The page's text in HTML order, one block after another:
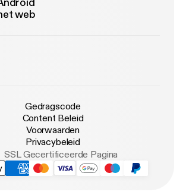
web
Gedragscode
Content Beleid
Voorwaarden
Privacybeleid
SSL Gecertificeerde Pagina